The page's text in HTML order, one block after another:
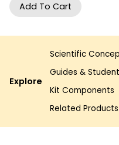
Explore
Scientific
Guides &
Kit Components
Related Products